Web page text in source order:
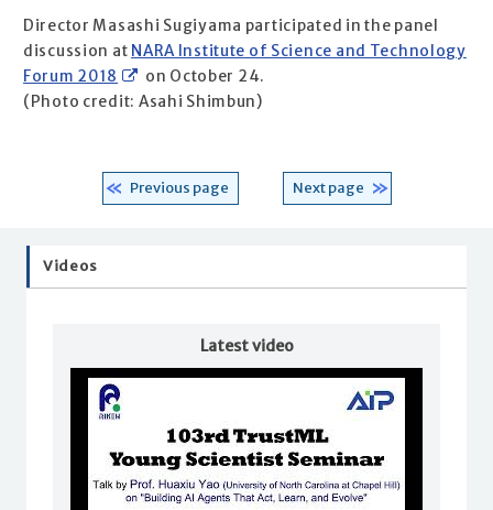
Director Masashi Sugiyama participated in the panel
discussion at NARA Institute of Science and Technology
Forum 2018
on October 24.
(Photo credit: Asahi Shimbun)
Previous page Next page
Videos
Latest video